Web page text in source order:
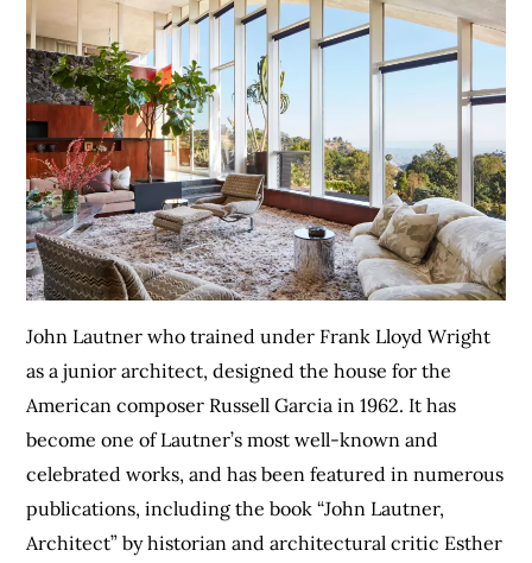
John Lautner who trained under Frank Lloyd Wright
as a junior architect, designed the house for the
American composer Russell Garcia in 1962. It has
become one of Lautner’s most well-known and
celebrated works, and has been featured in numerous
publications, including the book “John Lautner,
Architect” by historian and architectural critic Esther